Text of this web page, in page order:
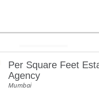
Per Square Feet
Agency
Mumbai